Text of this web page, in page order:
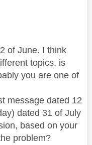
of June. I think
topics, is
you are one of
message dated 12
dated 31 of July
based on your
problem?